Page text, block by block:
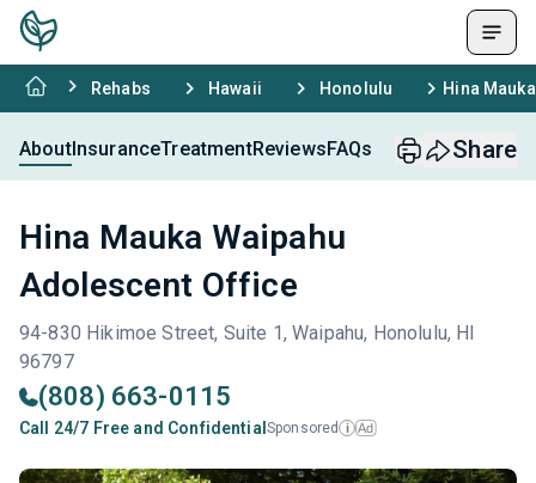
Rehabs Hawaii Honolulu Hina
AboutInsuranceTreatmentReviewsFAQs Share
Hina Mauka Waipahu
Adolescent Office
94-830 Hikimoe Street, Suite 1, Waipahu, Honolulu, HI
96797
(808) 663-0115
Call 24/7 Free and Confidential Sponsored i Ad